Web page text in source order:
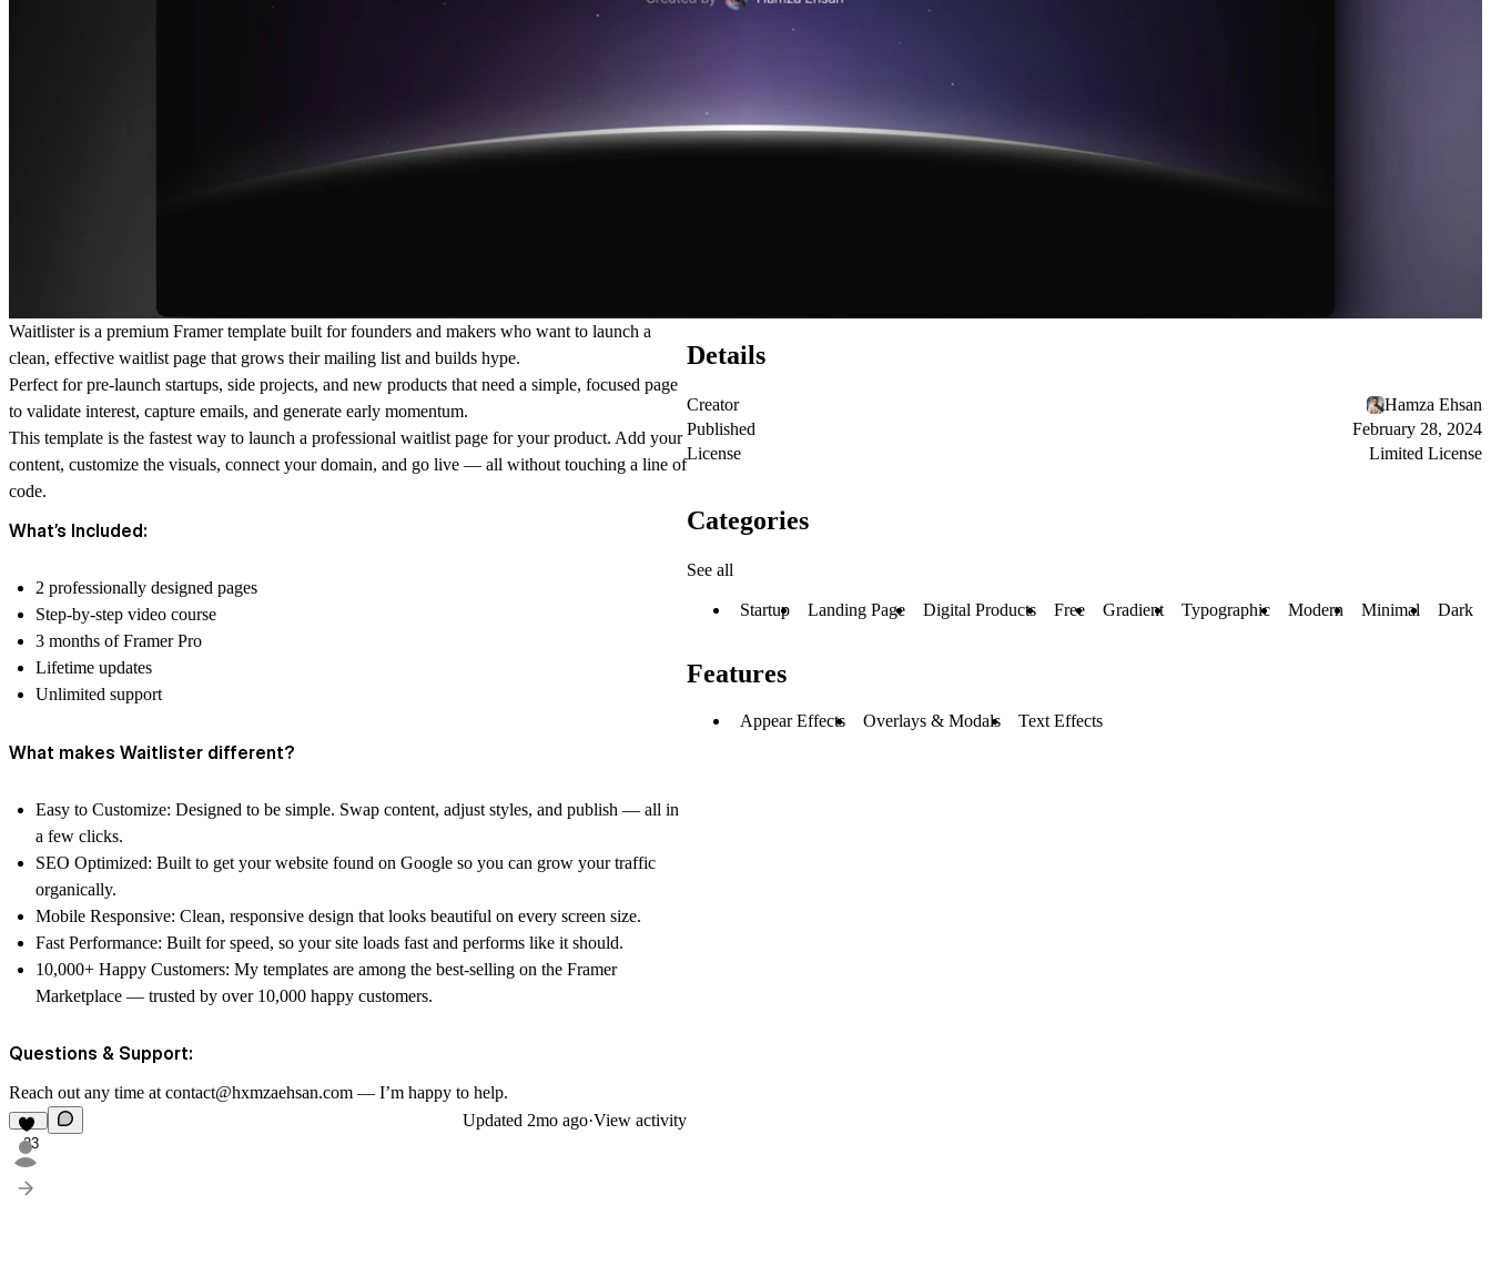
Waitlister is a premium Framer template built for founders and makers who want to launch a
clean, effective waitlist page that grows their mailing list and builds hype.
Perfect for pre-launch startups, side projects, and new products that need a simple, focused page
to validate interest, capture emails, and generate early momentum.
This template is the fastest way to launch a professional waitlist page for your product. Add your
content, customize the visuals, connect your domain, and go live — all without touching a line of
code.
What’s Included:
2 professionally designed pages
Step-by-step video course
3 months of Framer Pro
Lifetime updates
Unlimited support
What makes Waitlister different?
Easy to Customize: Designed to be simple. Swap content, adjust styles, and publish — all in
a few clicks.
SEO Optimized: Built to get your website found on Google so you can grow your traffic
organically.
Mobile Responsive: Clean, responsive design that looks beautiful on every screen size.
Fast Performance: Built for speed, so your site loads fast and performs like it should.
10,000+ Happy Customers: My templates are among the best-selling on the Framer
Marketplace — trusted by over 10,000 happy customers.
Questions & Support:
Reach out any time at contact@hxmzaehsan.com — I’m happy to help.
23
Updated 2mo ago·View activity
Details
Creator
Hamza Ehsan
Published
February 28, 2024
License
Limited License
Categories
See all
Startup Landing Page Digital Products Free Gradient Typographic Modern Minimal Dark
Features
Appear Effects Overlays & Modals Text Effects